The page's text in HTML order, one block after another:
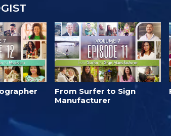
From Surfer to Sign
Manufacturer